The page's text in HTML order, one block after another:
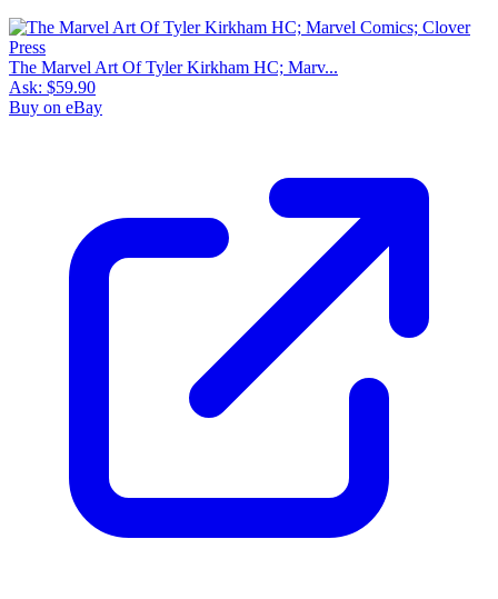
The Marvel Art Of Tyler Kirkham HC; Marv...
Ask: $59.90
Buy on eBay